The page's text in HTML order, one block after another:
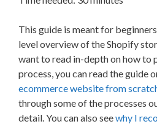
This guide is meant for
level overview of the Shopify
want to read in-depth on how to
process, you can read the guide
ecommerce website from
through some of the processes
detail. You can also seewhy I